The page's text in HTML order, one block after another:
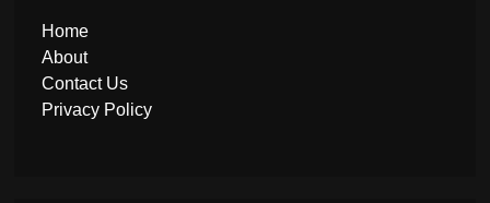
Home
About
Contact Us
Privacy Policy